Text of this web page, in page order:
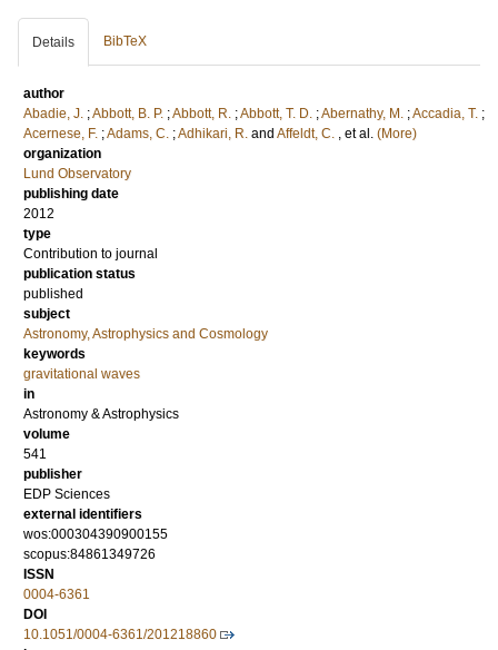
Details BibTeX
author
Abadie, J. ;Abbott, B. P. ;Abbott, R. ;Abbott, T. D. ;Abernathy, M. ;Accadia, T. ;
Acernese, F. ;Adams, C. ;Adhikari, R. and Affeldt, C. , et al. (More)
organization
Lund Observatory
publishing date
2012
type
Contribution to journal
publication status
published
subject
Astronomy, Astrophysics and Cosmology
keywords
gravitational waves
in
Astronomy & Astrophysics
volume
541
publisher
EDP Sciences
external identifiers
wos:000304390900155
scopus:84861349726
ISSN
0004-6361
DOI
10.1051/0004-6361/201218860